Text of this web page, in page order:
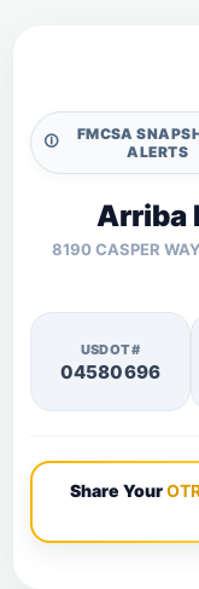
🛈
FMCSA
ALERTS
Arriba
8190 CASPER
USDOT#
04580696
Share Your